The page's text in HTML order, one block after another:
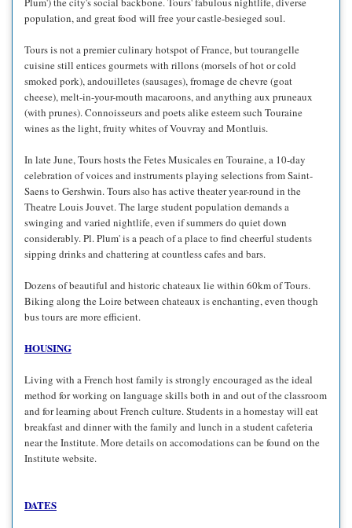
population, and great food will free your castle-besieged soul.
Tours is not a premier culinary hotspot of France, but tourangelle
cuisine still entices gourmets with rillons (morsels of hot or cold
smoked pork), andouilletes (sausages), fromage de chevre (goat
cheese), melt-in-your-mouth macaroons, and anything aux pruneaux
(with prunes). Connoisseurs and poets alike esteem such Touraine
wines as the light, fruity whites of Vouvray and Montluis.
In late June, Tours hosts the Fetes Musicales en Touraine, a 10-day
celebration of voices and instruments playing selections from Saint-
Saens to Gershwin. Tours also has active theater year-round in the
Theatre Louis Jouvet. The large student population demands a
swinging and varied nightlife, even if summers do quiet down
considerably. Pl. Plum' is a peach of a place to find cheerful students
sipping drinks and chattering at countless cafes and bars.
Dozens of beautiful and historic chateaux lie within 60km of Tours.
Biking along the Loire between chateaux is enchanting, even though
bus tours are more efficient.
HOUSING
Living with a French host family is strongly encouraged as the ideal
method for working on language skills both in and out of the classroom
and for learning about French culture. Students in a homestay will eat
breakfast and dinner with the family and lunch in a student cafeteria
near the Institute. More details on accomodations can be found on the
Institute website.
DATES